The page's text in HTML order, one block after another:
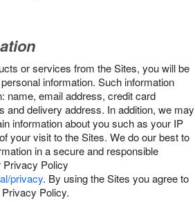
or services from the Sites, you will be
information. Such information
name, email address, credit card
and delivery address. In addition, we may
information about you such as your IP
your visit to the Sites. We do our best to
in a secure and responsible
Privacy Policy
privacy. By using the Sites you agree to
Policy.